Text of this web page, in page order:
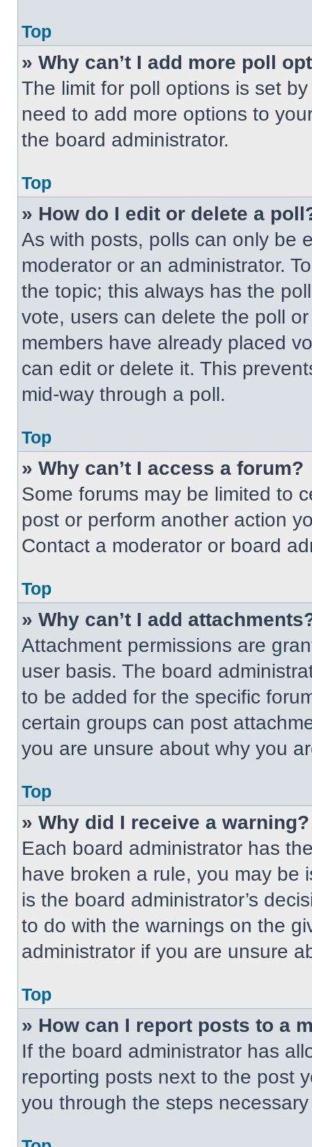
Top
» Why can’t I add more poll
The limit for poll options is set
need to add more options to
the board administrator.
Top
» How do I edit or delete a
As with posts, polls can only be
moderator or an administrator.
the topic; this always has the
vote, users can delete the poll
members have already placed
can edit or delete it. This
mid-way through a poll.
Top
» Why can’t I access a forum?
Some forums may be limited to
post or perform another action
Contact a moderator or board
Top
» Why can’t I add
Attachment permissions are
user basis. The board
to be added for the specific
certain groups can post
you are unsure about why you
Top
» Why did I receive a warning?
Each board administrator has
have broken a rule, you may be
is the board administrator’s
to do with the warnings on the
administrator if you are unsure
Top
» How can I report posts to a
If the board administrator has
reporting posts next to the post
you through the steps